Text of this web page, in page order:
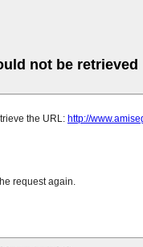
not be retrieved
the URL: http://
request again.